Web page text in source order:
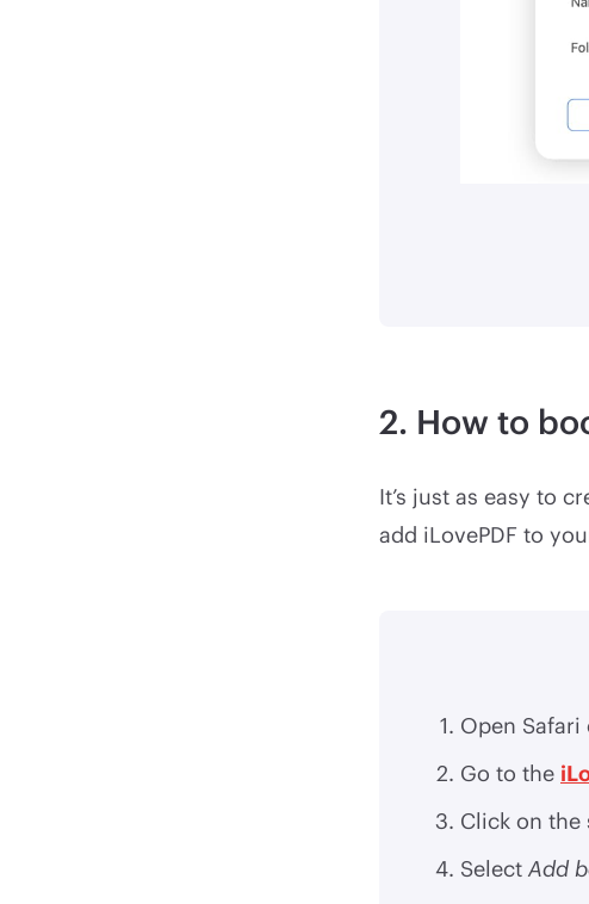
2. How to
It’s just as easy to
add iLovePDF to
Open Safari
Go to the
Click on the
Select Add